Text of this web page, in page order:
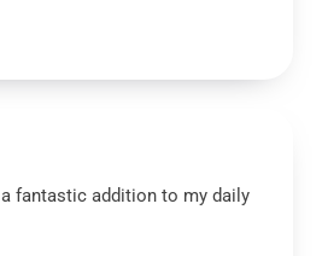
fantastic addition to my daily